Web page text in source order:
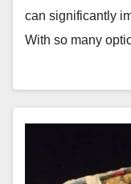
can significantly
With so many